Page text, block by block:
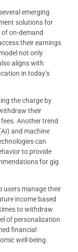
emerging
solutions for
on-demand
their earnings
not only
aligns with
in today’s
the charge by
their
Another trend
and machine
can
to provide
for gig
users manage their
income based
to withdraw
of personalization
financial
well-being.